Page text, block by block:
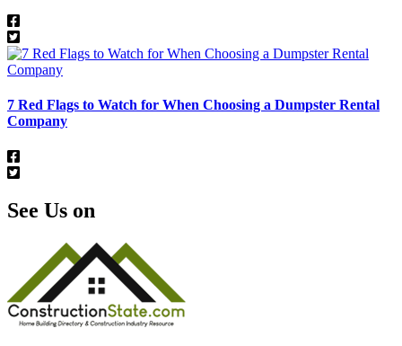
7 Red Flags to Watch for When Choosing a Dumpster Rental
Company
See Us on